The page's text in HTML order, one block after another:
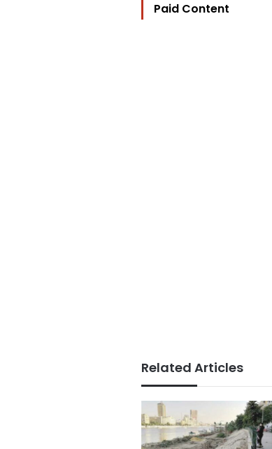
Paid Content
Related Articles